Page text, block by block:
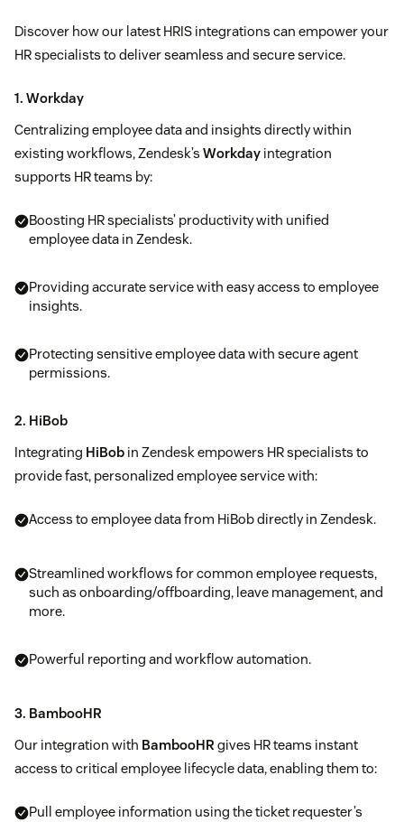
Discover how our latest HRIS integrations can empower your
HR specialists to deliver seamless and secure service.
1. Workday
Centralizing employee data and insights directly within
existing workflows, Zendesk’s Workday integration
supports HR teams by:
Boosting HR specialists’ productivity with unified
employee data in Zendesk.
Providing accurate service with easy access to employee
insights.
Protecting sensitive employee data with secure agent
permissions.
2. HiBob
Integrating HiBob in Zendesk empowers HR specialists to
provide fast, personalized employee service with:
Access to employee data from HiBob directly in Zendesk.
Streamlined workflows for common employee requests,
such as onboarding/offboarding, leave management, and
more.
Powerful reporting and workflow automation.
3. BambooHR
Our integration with BambooHR gives HR teams instant
access to critical employee lifecycle data, enabling them to:
Pull employee information using the ticket requester’s